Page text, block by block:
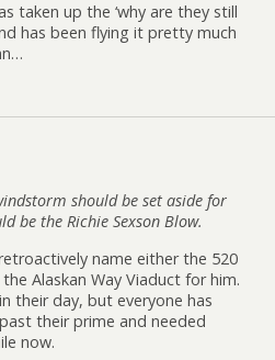
taken up the ‘why are they still
has been flying it pretty much
should be set aside for
be the Richie Sexson Blow.
name either the 520
Alaskan Way Viaduct for him.
their day, but everyone has
their prime and needed
now.